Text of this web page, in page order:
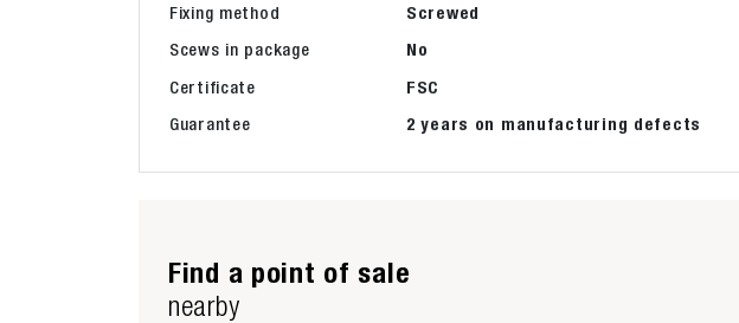
Fixing method
Screwed
Scews in package
No
Certificate
FSC
Guarantee
2 years on manufacturing defects
Find a point of sale
nearby